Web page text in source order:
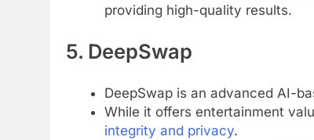
providing high-quality results.
5. DeepSwap
DeepSwap is an advanced AI-
While it offers entertainment
integrity and privacy.